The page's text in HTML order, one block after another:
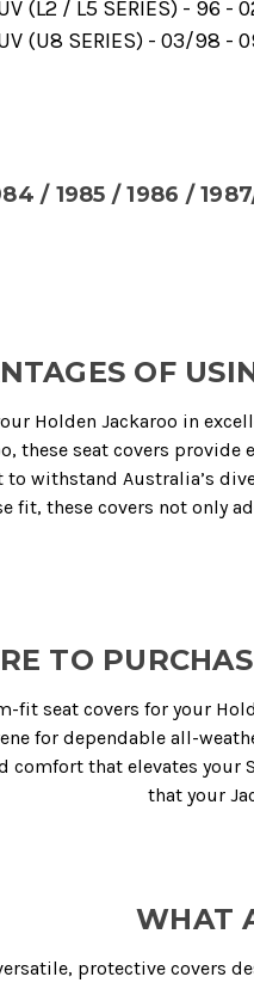
(L2 / L5 SERIES) - 96 -
(U8 SERIES) - 03/98 -
/ 1985 / 1986 /
OF
Holden Jackaroo in
these seat covers
withstand Australia’s
fit, these covers not only
TO
fit seat covers for your
for dependable all-
that elevates your
that your
WHAT
protective covers